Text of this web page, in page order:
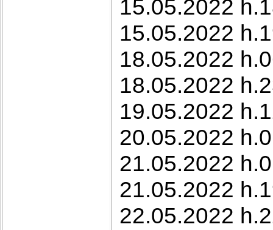
15.05.2022
15.05.2022
18.05.2022
18.05.2022
19.05.2022
20.05.2022
21.05.2022
21.05.2022
22.05.2022